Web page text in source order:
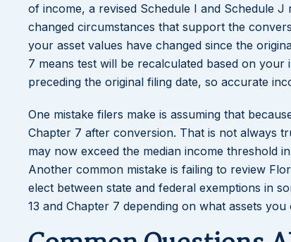
of income, a revised Schedule I and Schedule
changed circumstances that support the
your asset values have changed since the
7 means test will be recalculated based on
preceding the original filing date, so accurate
One mistake filers make is assuming that
Chapter 7 after conversion. That is not always
may now exceed the median income threshold
Another common mistake is failing to review
elect between state and federal exemptions in
13 and Chapter 7 depending on what assets